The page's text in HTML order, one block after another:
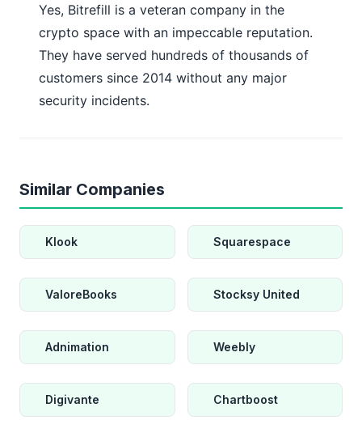
Yes, Bitrefill is a veteran company in the
crypto space with an impeccable reputation.
They have served hundreds of thousands of
customers since 2014 without any major
security incidents.
Similar Companies
Klook Squarespace
ValoreBooks Stocksy United
Adnimation Weebly
Digivante Chartboost